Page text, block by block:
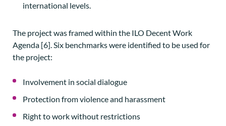
international levels.
The project was framed within the ILO Decent Work
Agenda [6]. Six benchmarks were identified to be used for
the project:
Involvement in social dialogue
Protection from violence and harassment
Right to work without restrictions